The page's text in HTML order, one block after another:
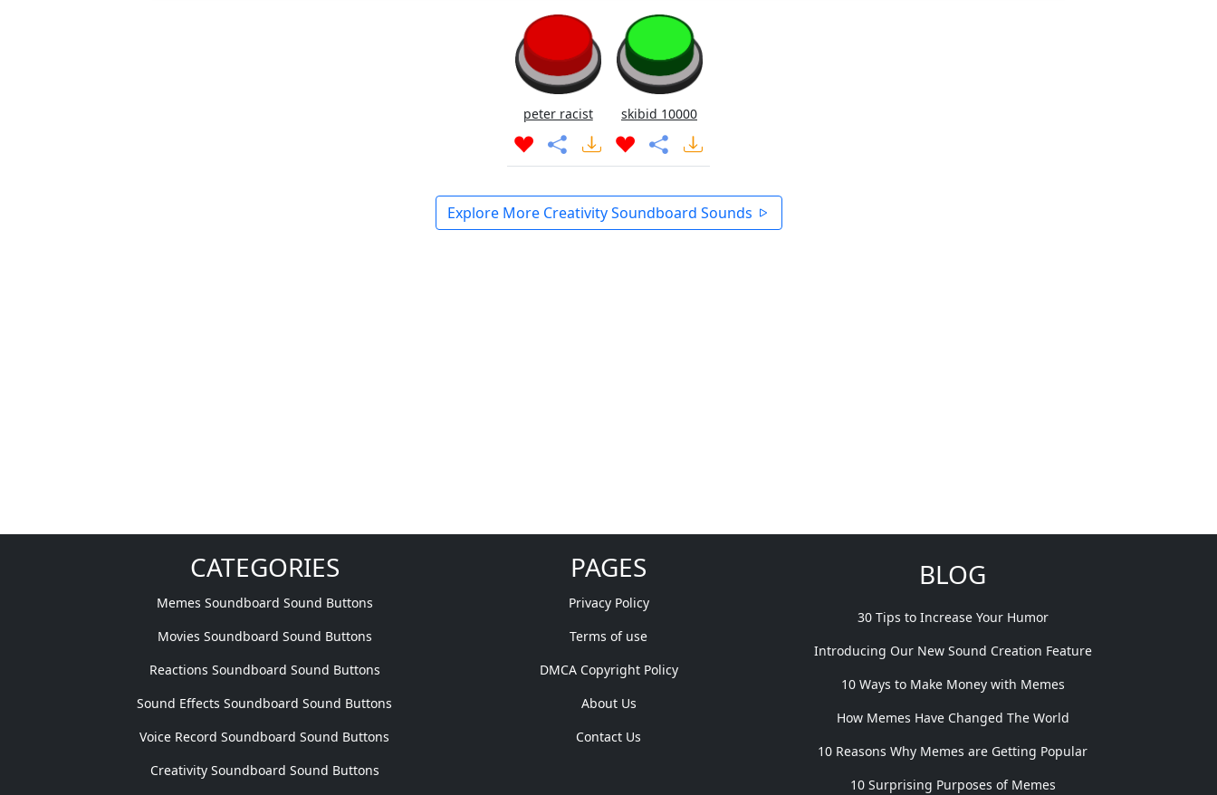
peter racist skibid 10000
Explore More Creativity Soundboard Sounds
CATEGORIES
Memes Soundboard Sound Buttons
Movies Soundboard Sound Buttons
Reactions Soundboard Sound Buttons
Sound Effects Soundboard Sound Buttons
Voice Record Soundboard Sound Buttons
Creativity Soundboard Sound Buttons
PAGES
Privacy Policy
Terms of use
DMCA Copyright Policy
About Us
Contact Us
BLOG
30 Tips to Increase Your Humor
Introducing Our New Sound Creation Feature
10 Ways to Make Money with Memes
How Memes Have Changed The World
10 Reasons Why Memes are Getting Popular
10 Surprising Purposes of Memes